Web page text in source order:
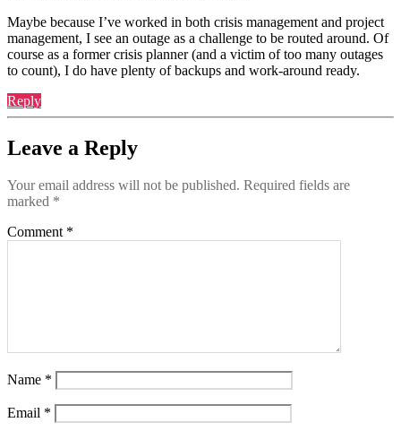
Maybe because I’ve worked in both crisis management and project
management, I see an outage as a challenge to be routed around. Of
course as a former crisis planner (and a victim of too many outages
to count), I do have plenty of backups and work-around ready.
Reply
Leave a Reply
Your email address will not be published. Required fields are
marked *
Comment *
Name *
Email *